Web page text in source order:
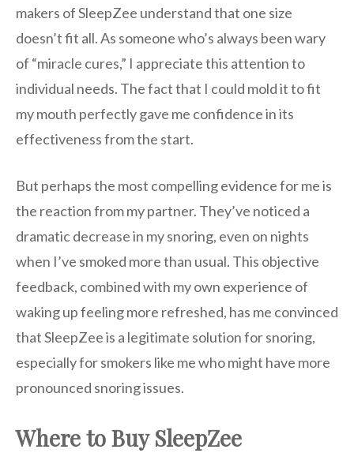
makers of SleepZee understand that one size
doesn’t fit all. As someone who’s always been wary
of “miracle cures,” I appreciate this attention to
individual needs. The fact that I could mold it to fit
my mouth perfectly gave me confidence in its
effectiveness from the start.
But perhaps the most compelling evidence for me is
the reaction from my partner. They’ve noticed a
dramatic decrease in my snoring, even on nights
when I’ve smoked more than usual. This objective
feedback, combined with my own experience of
waking up feeling more refreshed, has me convinced
that SleepZee is a legitimate solution for snoring,
especially for smokers like me who might have more
pronounced snoring issues.
Where to Buy SleepZee